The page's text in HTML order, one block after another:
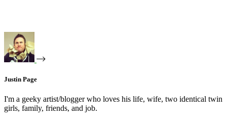
Justin Page
I'm a geeky artist/blogger who loves his life, wife, two identical twin
girls, family, friends, and job.